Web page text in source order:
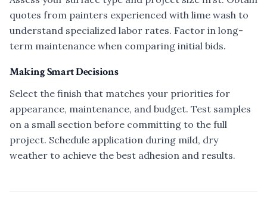
quotes from painters experienced with lime wash to
understand specialized labor rates. Factor in long-
term maintenance when comparing initial bids.
Making Smart Decisions
Select the finish that matches your priorities for
appearance, maintenance, and budget. Test samples
on a small section before committing to the full
project. Schedule application during mild, dry
weather to achieve the best adhesion and results.